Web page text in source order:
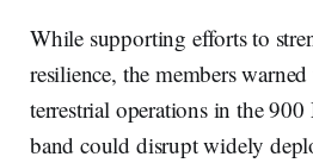
While supporting efforts to
resilience, the members
terrestrial operations in the
band could disrupt widely